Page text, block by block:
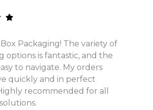
Packaging! The variety of
options is fantastic, and the
to navigate. My orders
quickly and in perfect
recommended for all